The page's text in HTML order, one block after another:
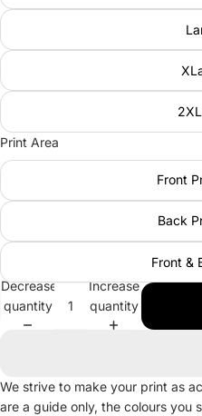
Print Area
Front
Back
Front &
Decrease
quantity
Increase
quantity
We strive to make your print as
are a guide only, the colours you